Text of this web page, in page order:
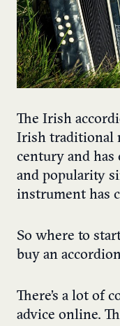
The Irish
Irish traditional
century and has
and popularity
instrument has
So where to
buy an
There’s a lot of
advice online.